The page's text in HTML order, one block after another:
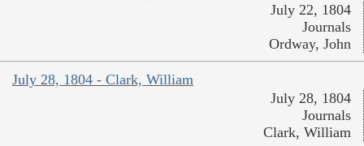
July 22, 1804
Journals
Ordway, John
July 28, 1804 - Clark, William
July 28, 1804
Journals
Clark, William